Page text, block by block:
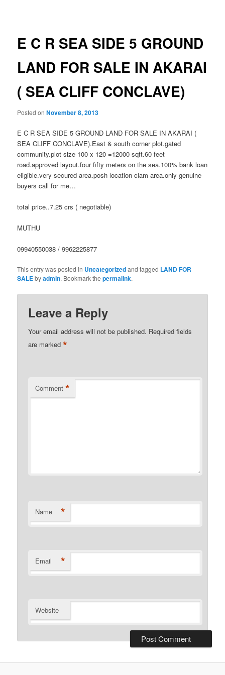
E C R SEA SIDE 5 GROUND
LAND FOR SALE IN AKARAI
( SEA CLIFF CONCLAVE)
Posted onNovember 8, 2013
E C R SEA SIDE 5 GROUND LAND FOR SALE IN AKARAI (
SEA CLIFF CONCLAVE).East & south corner plot.gated
community.plot size 100 x 120 =12000 sqft.60 feet
road.approved layout.four fifty meters on the sea.100% bank loan
eligible.very secured area.posh location clam area.only genuine
buyers call for me…
total price..7.25 crs ( negotiable)
MUTHU
09940550038 / 9962225877
This entry was posted in Uncategorizedand tagged LAND FOR
SALEbyadmin. Bookmark thepermalink.
Leave a Reply
Your email address will not be published. Required fields
are marked*
Comment *
Name *
Email *
Website